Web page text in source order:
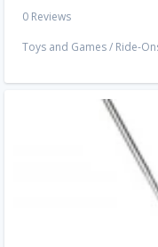
0 Reviews
Toys and Games/ Ride-